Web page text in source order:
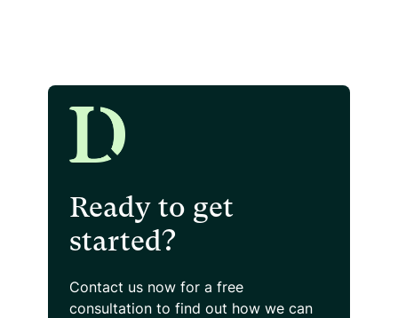
Ready to get
started?
Contact us now for a free
consultation to find out how we can